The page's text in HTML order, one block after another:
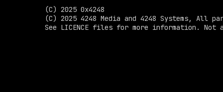
(C) 2025 0x4248
(C) 2025 4248 Media and 4248 Systems, All
See LICENCE files for more information.